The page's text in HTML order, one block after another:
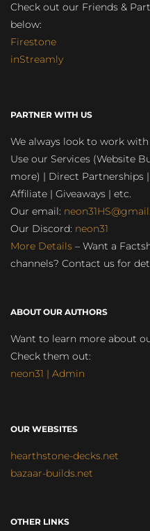
Check out our Friends &
below:
Firestone
inStreamly
PARTNER WITH US
We always look to work with
Use our Services (Website
more) | Direct Partnerships
Affiliate | Giveaways | etc.
Our email:
Our Discord: neon31
More Details – Want a
channels? Contact us for
ABOUT OUR AUTHORS
Want to learn more about
Check them out:
neon31 | Admin
OUR WEBSITES
hearthstone-decks.net
bazaar-builds.net
OTHER LINKS